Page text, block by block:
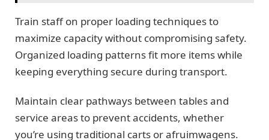
Train staff on proper loading techniques to
maximize capacity without compromising safety.
Organized loading patterns fit more items while
keeping everything secure during transport.
Maintain clear pathways between tables and
service areas to prevent accidents, whether
you’re using traditional carts or afruimwagens.